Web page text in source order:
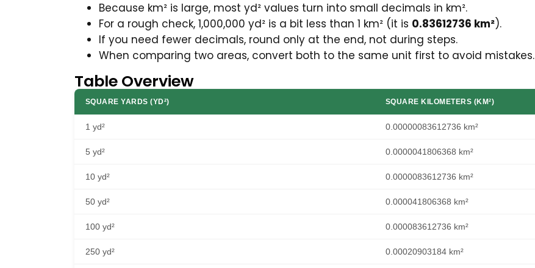
Because km² is large, most yd² values turn into small decimals in km².
For a rough check, 1,000,000 yd² is a bit less than 1 km² (it is 0.83612736 km²).
If you need fewer decimals, round only at the end, not during steps.
When comparing two areas, convert both to the same unit first to avoid mistakes.
Table Overview
SQUARE YARDS (YD²) SQUARE KILOMETERS (KM²)
1 yd² 0.00000083612736 km²
5 yd² 0.0000041806368 km²
10 yd² 0.0000083612736 km²
50 yd² 0.000041806368 km²
100 yd² 0.000083612736 km²
250 yd² 0.00020903184 km²